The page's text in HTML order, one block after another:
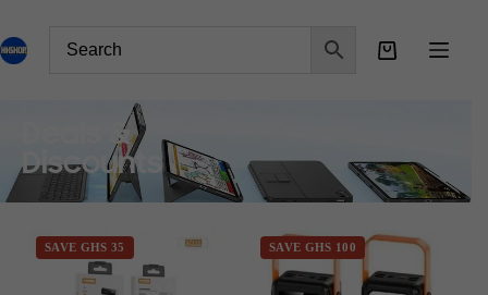
Deals &
Discounts
SAVE GHS 35 SAVE GHS 100